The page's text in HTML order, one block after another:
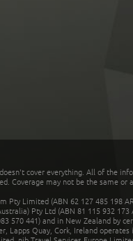
cover everything. All of the
Coverage may not be the same
Pty Limited (ABN 62 127 485 198
Pty Ltd (ABN 81 115 932
570 441) and in New Zealand by
Lapps Quay, Cork, Ireland